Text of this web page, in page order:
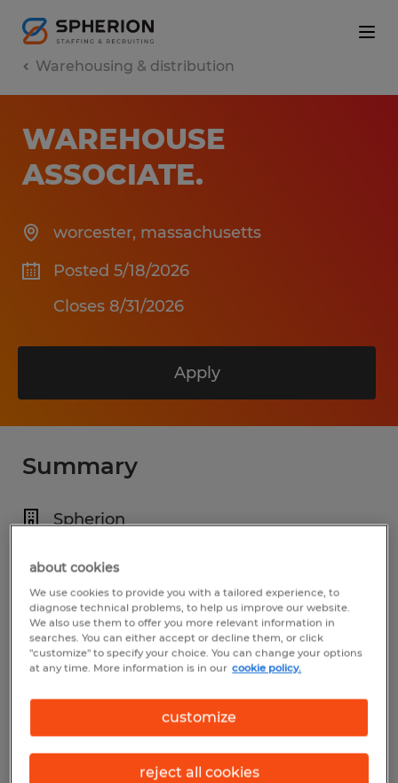
Warehousing & distribution
WAREHOUSE
ASSOCIATE.
worcester, massachusetts
Posted 5/18/2026
Closes 8/31/2026
Apply
Summary
Spherion
7:00 AM - 3:30 PM
Industry
warehousing & distribution (Transportation
and Material Moving Occupations)
about cookies
We use cookies to provide you with a tailored experience, to
diagnose technical problems, to help us improve our website.
We also use them to offer you more relevant information in
searches. You can either accept or decline them, or click
"customize" to specify your choice. You can change your options
at any time. More information is in our cookie policy.
customize
reject all cookies